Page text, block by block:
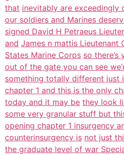
that inevitably are exceedingly
our soldiers and Marines
signed David H Petraeus
and James n mattis Lieutenant
States Marine Corps so
out of the gate you can see
something totally different just
chapter 1 and this is the only
today and it may be they look
some very granular stuff but
opening chapter 1 insurgency
counterinsurgency is not just
the graduate level of war